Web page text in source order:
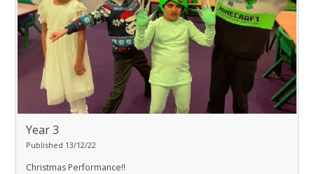
Year 3
Published 13/12/22
Christmas Performance!!